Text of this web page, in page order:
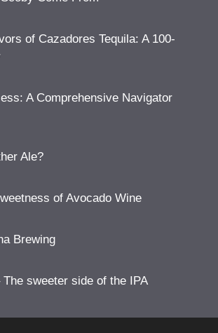
of Cazadores Tequila: A 100-
A Comprehensive Navigator
Ale?
of Avocado Wine
Brewing
sweeter side of the IPA